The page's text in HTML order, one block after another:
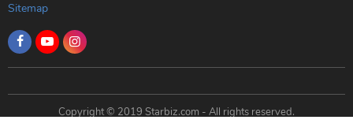
Sitemap
Copyright © 2019 Starbiz.com - All rights reserved.